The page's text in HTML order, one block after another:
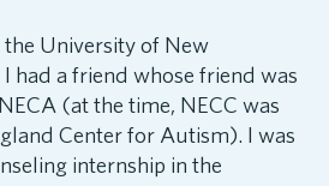
University of New
had a friend whose friend was
(at the time, NECC was
Center for Autism). I was
internship in the